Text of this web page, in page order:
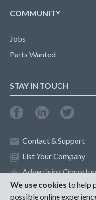
COMMUNITY
Jobs
Parts Wanted
STAY IN TOUCH
Contact & Support
List Your Company
Advertising
We use cookies to help
possible online